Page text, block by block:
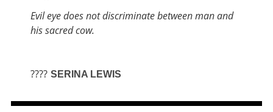
Evil eye does not discriminate between man and
his sacred cow.
???? SERINA LEWIS